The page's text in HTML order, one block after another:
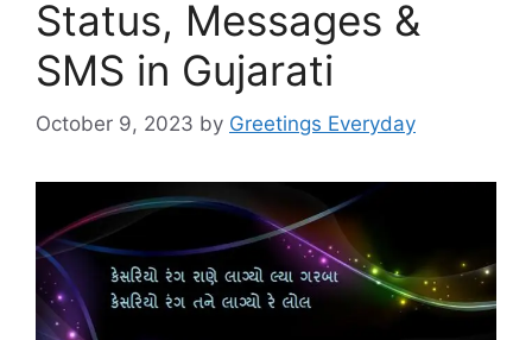
Status, Messages &
SMS in Gujarati
October 9, 2023 by Greetings Everyday